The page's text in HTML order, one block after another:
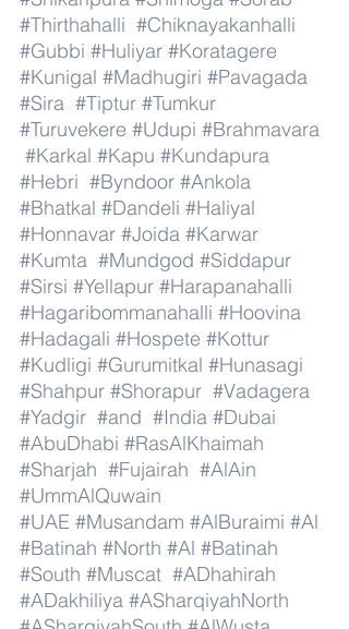
#Thirthahalli #Chiknayakanhalli
#Gubbi #Huliyar #Koratagere
#Kunigal #Madhugiri #Pavagada
#Sira #Tiptur #Tumkur
#Turuvekere #Udupi #Brahmavara
#Karkal #Kapu #Kundapura
#Hebri #Byndoor #Ankola
#Bhatkal #Dandeli #Haliyal
#Honnavar #Joida #Karwar
#Kumta #Mundgod #Siddapur
#Sirsi #Yellapur #Harapanahalli
#Hagaribommanahalli #Hoovina
#Hadagali #Hospete #Kottur
#Kudligi #Gurumitkal #Hunasagi
#Shahpur #Shorapur #Vadagera
#Yadgir #and #India #Dubai
#AbuDhabi #RasAlKhaimah
#Sharjah #Fujairah #AlAin
#UmmAlQuwain
#UAE #Musandam #AlBuraimi #Al
#Batinah #North #Al #Batinah
#South #Muscat #ADhahirah
#ADakhiliya #ASharqiyahNorth